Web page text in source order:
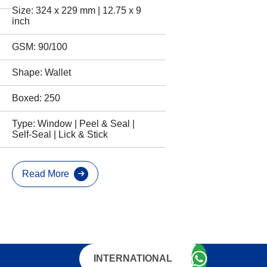
Size: 324 x 229 mm | 12.75 x 9
inch
GSM: 90/100
Shape: Wallet
Boxed: 250
Type: Window | Peel & Seal |
Self-Seal | Lick & Stick
Read More
INTERNATIONAL